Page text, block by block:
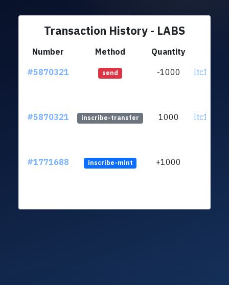
Transaction History - LABS
Number Method Quantity
#5870321
send -1000
#5870321 inscribe-transfer 1000
#1771688 inscribe-mint +1000